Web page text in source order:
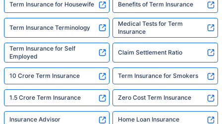
Term Insurance for Housewife Benefits of Term Insurance
Term Insurance Terminology
Medical Tests for Term
Insurance
Term Insurance for Self
Employed
Claim Settlement Ratio
10 Crore Term Insurance Term Insurance for Smokers
1.5 Crore Term Insurance Zero Cost Term Insurance
Insurance Advisor Home Loan Insurance